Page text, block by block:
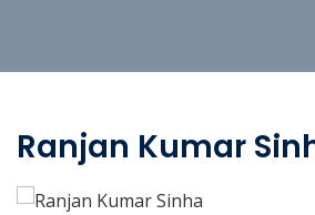
Ranjan Kumar